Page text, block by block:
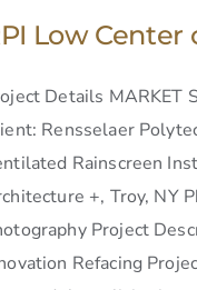
Low
Details MARKET
Rensselaer
Rainscreen
+, Troy, NY
Project
Refacing